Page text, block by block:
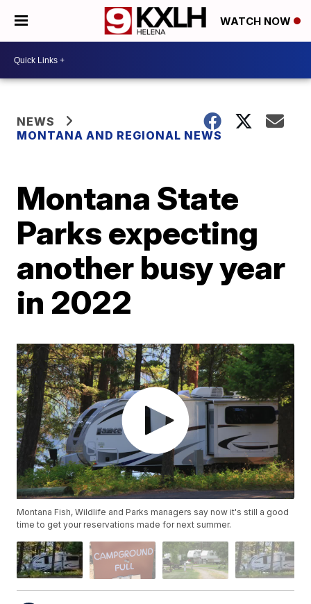
WATCH NOW
NEWS
MONTANA AND REGIONAL NEWS
Montana State
Parks expecting
another busy year
in 2022
Montana Fish, Wildlife and Parks managers say now it's still a good
time to get your reservations made for next summer.